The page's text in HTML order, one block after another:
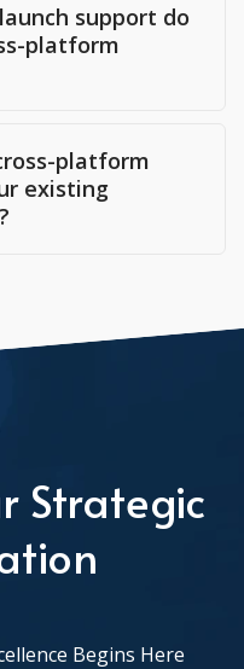
support do
platform
platform
existing
Strategic
Begins Here